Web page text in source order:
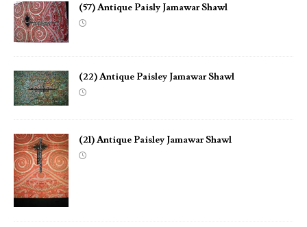
(57) Antique Paisly Jamawar Shawl
(22) Antique Paisley Jamawar Shawl
(21) Antique Paisley Jamawar Shawl